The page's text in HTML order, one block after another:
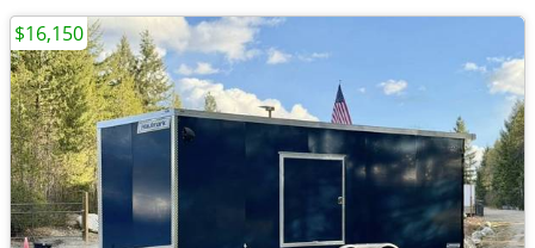
$16,150